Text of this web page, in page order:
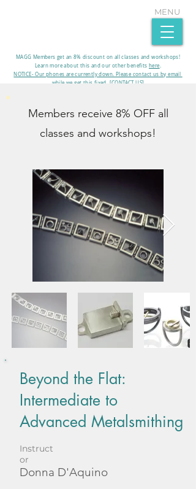
MAGG Members get an 8% discount on all classes and workshops!
Learn more about this and our other benefits here.​
MENU
NOTICE- Our phones are currently down. Please contact us by email
while we get this fixed. [CONTACT US]
Members receive 8% OFF all
classes and workshops!
Beyond the Flat:
Intermediate to
Advanced Metalsmithing
Instruct
or
Donna D'Aquino